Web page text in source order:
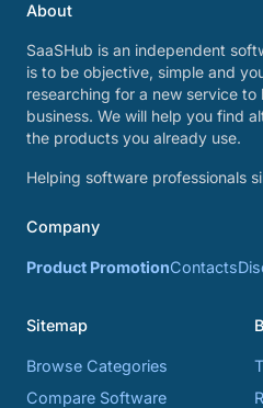
About
SaaSHub is an independent
is to be objective, simple and
researching for a new service
business. We will help you find
the products you already use.
Helping software professionals
Company
Product PromotionContacts
Sitemap
Browse Categories
Compare Software